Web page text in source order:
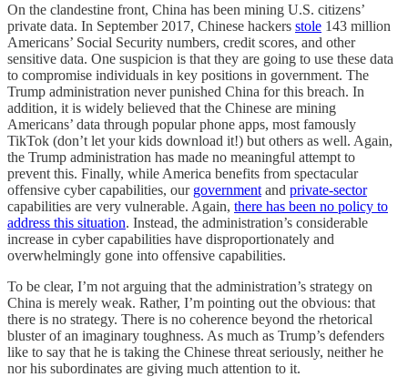
On the clandestine front, China has been mining U.S. citizens’
private data. In September 2017, Chinese hackers stole 143 million
Americans’ Social Security numbers, credit scores, and other
sensitive data. One suspicion is that they are going to use these data
to compromise individuals in key positions in government. The
Trump administration never punished China for this breach. In
addition, it is widely believed that the Chinese are mining
Americans’ data through popular phone apps, most famously
TikTok (don’t let your kids download it!) but others as well. Again,
the Trump administration has made no meaningful attempt to
prevent this. Finally, while America benefits from spectacular
offensive cyber capabilities, our government and private-sector
capabilities are very vulnerable. Again, there has been no policy to
address this situation. Instead, the administration’s considerable
increase in cyber capabilities have disproportionately and
overwhelmingly gone into offensive capabilities.
To be clear, I’m not arguing that the administration’s strategy on
China is merely weak. Rather, I’m pointing out the obvious: that
there is no strategy. There is no coherence beyond the rhetorical
bluster of an imaginary toughness. As much as Trump’s defenders
like to say that he is taking the Chinese threat seriously, neither he
nor his subordinates are giving much attention to it.